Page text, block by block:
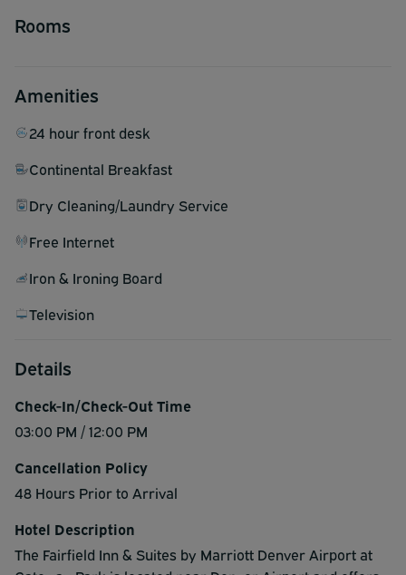
Rooms
Amenities
24 hour front desk
Continental Breakfast
Dry Cleaning/Laundry Service
Free Internet
Iron & Ironing Board
Television
Details
Check-In/Check-Out Time
03:00 PM / 12:00 PM
Cancellation Policy
48 Hours Prior to Arrival
Hotel Description
The Fairfield Inn & Suites by Marriott Denver Airport at